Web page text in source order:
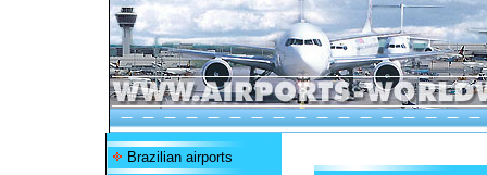
Brazilian airports